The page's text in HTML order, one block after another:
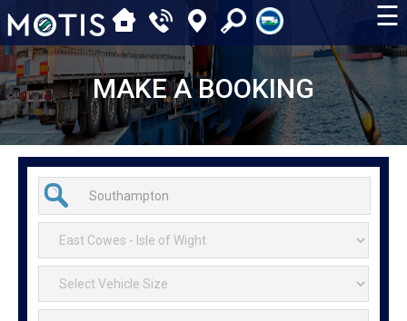
☰
MAKE A BOOKING